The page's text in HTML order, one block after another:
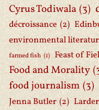
Cyrus Todiwala (3)
décroissance (2)
environmental
farmed fish (1) Feast of
Food and Morality
food journalism (3)
Jenna Butler (2) Larder